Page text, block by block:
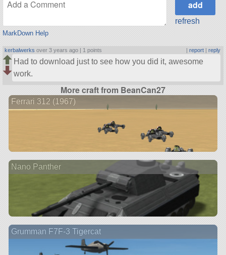
MarkDown Help
refresh
kerbalwerks over 3 years ago | 1 points | report| reply
Had to download just to see how you did it, awesome
work.
More craft from BeanCan27
Ferrari 312 (1967)
Nano Panther
Grumman F7F-3 Tigercat